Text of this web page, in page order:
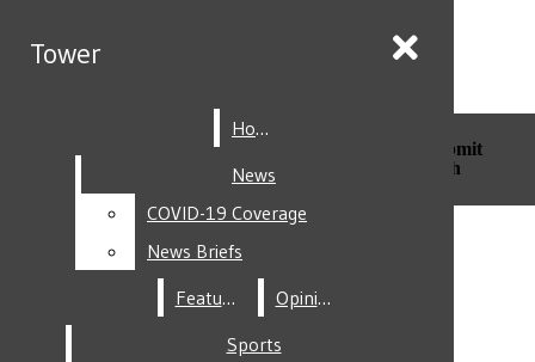
Facebook
Tower
Home
News
COVID-19 Coverage
News Briefs
Features
Opinion
Sports
Submit
Search
Tower
Home
News
COVID-19 Coverage
News Briefs
Features
Opinion
Sports
Submit
Search